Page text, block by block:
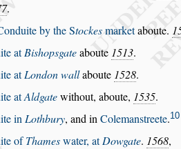
.
by theStockesmarketaboute.
atBishopsgateaboute 1513.
atLondon wallaboute 1528.
atAldgatewithout, aboute, 1535.
inLothbury, and inColemanstreete.10
ofThameswater, atDowgate. 1568,